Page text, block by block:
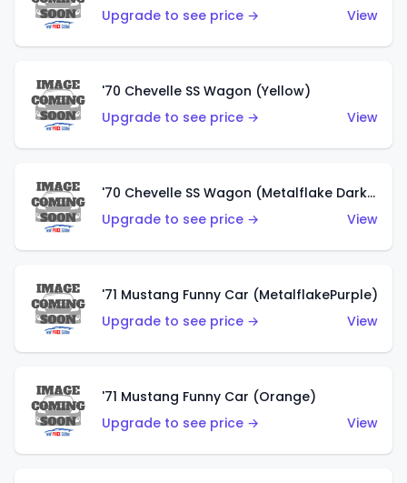
Upgrade to see price →
View
'70 Chevelle SS Wagon (Yellow)
Upgrade to see price →
View
'70 Chevelle SS Wagon (Metalflake Dark Grey)
Upgrade to see price →
View
'71 Mustang Funny Car (MetalflakePurple)
Upgrade to see price →
View
'71 Mustang Funny Car (Orange)
Upgrade to see price →
View